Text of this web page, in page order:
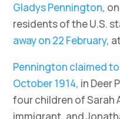
Gladys Pennington,
residents of the U.S.
away on 22 February,
Pennington claimed to
October 1914, in Deer
four children of Sarah